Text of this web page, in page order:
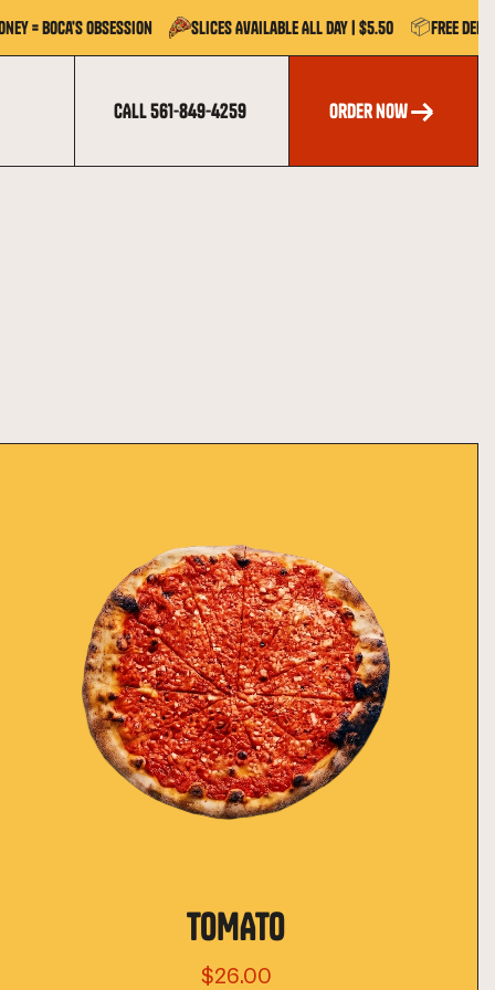
= Boca's Obsession Slices Available All Day | $5.50 📦Free
CALL 561-849-4259
order now
TOMATO
$26.00